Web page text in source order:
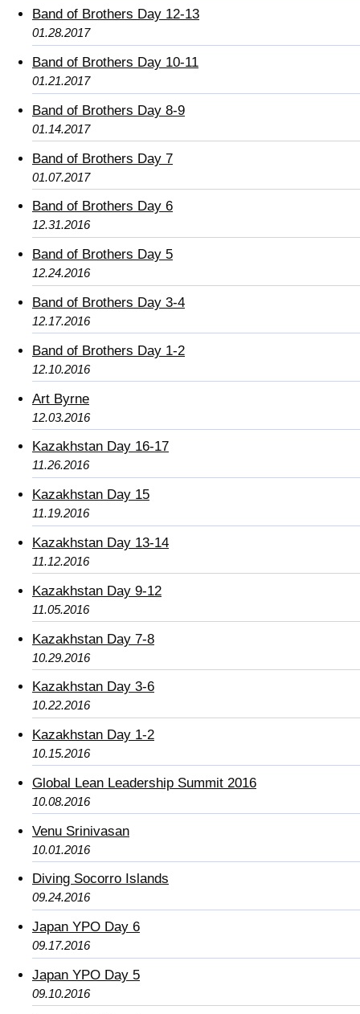
Band of Brothers Day 12-13
01.28.2017
Band of Brothers Day 10-11
01.21.2017
Band of Brothers Day 8-9
01.14.2017
Band of Brothers Day 7
01.07.2017
Band of Brothers Day 6
12.31.2016
Band of Brothers Day 5
12.24.2016
Band of Brothers Day 3-4
12.17.2016
Band of Brothers Day 1-2
12.10.2016
Art Byrne
12.03.2016
Kazakhstan Day 16-17
11.26.2016
Kazakhstan Day 15
11.19.2016
Kazakhstan Day 13-14
11.12.2016
Kazakhstan Day 9-12
11.05.2016
Kazakhstan Day 7-8
10.29.2016
Kazakhstan Day 3-6
10.22.2016
Kazakhstan Day 1-2
10.15.2016
Global Lean Leadership Summit 2016
10.08.2016
Venu Srinivasan
10.01.2016
Diving Socorro Islands
09.24.2016
Japan YPO Day 6
09.17.2016
Japan YPO Day 5
09.10.2016